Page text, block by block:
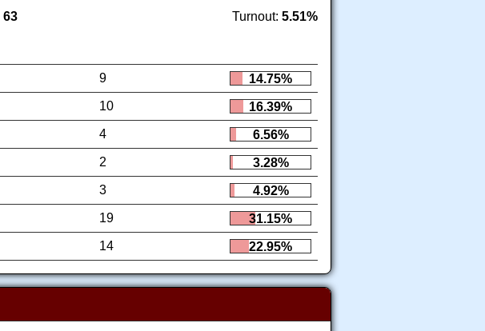
63 Turnout: 5.51%
9
14.75%
10
16.39%
4
6.56%
2
3.28%
3
4.92%
19
31.15%
14 22.95%